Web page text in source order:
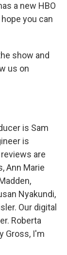
a new HBO
you can
show and
us on
is Sam
is
are
Ann Marie
Nyakundi,
Our digital
Roberta
Gross, I'm